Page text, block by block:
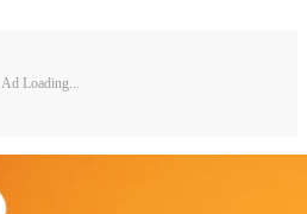
Ad Loading...